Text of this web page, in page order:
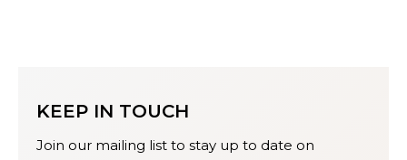
KEEP IN TOUCH
Join our mailing list to stay up to date on